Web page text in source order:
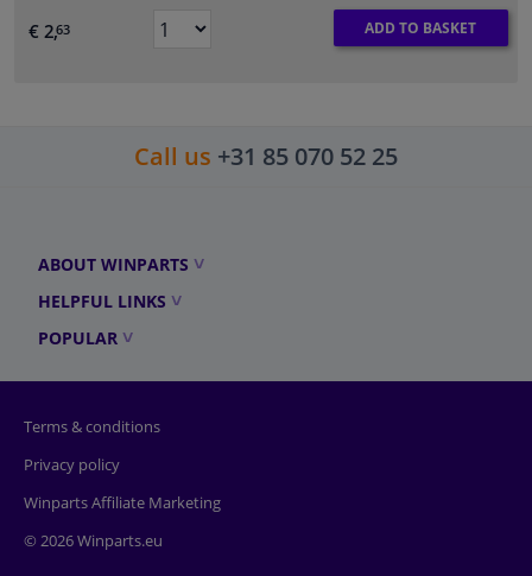
€ 2,63 ADD TO BASKET
Call us +31 85 070 52 25
ABOUT WINPARTS
HELPFUL LINKS
POPULAR
Terms & conditions
Privacy policy
Winparts Affiliate Marketing
© 2026 Winparts.eu